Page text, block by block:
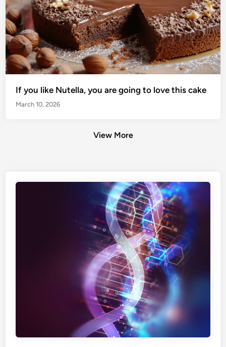
If you like Nutella, you are going to love this cake
March 10, 2026
View More